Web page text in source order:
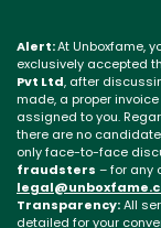
Alert:At Unboxfame,
exclusively accepted
Pvt Ltd, after
made, a proper
assigned to you.
there are no
only face-to-face
fraudsters – for any
Transparency:All
detailed for your